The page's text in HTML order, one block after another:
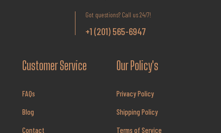
Got questions? Call us 24/7!
+1 (201) 565-6947
Customer Service
FAQs
Blog
Contact
Our Policy's
Privacy Policy
Shipping Policy
Terms of Service